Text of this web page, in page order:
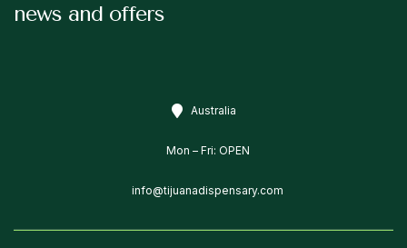
news and offers
Australia
Mon – Fri: OPEN
info@tijuanadispensary.com